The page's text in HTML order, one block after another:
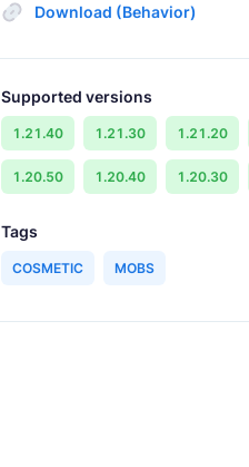
Download (Behavior)
Supported versions
1.21.40 1.21.30 1.21.20
1.20.50 1.20.40 1.20.30
Tags
COSMETIC MOBS